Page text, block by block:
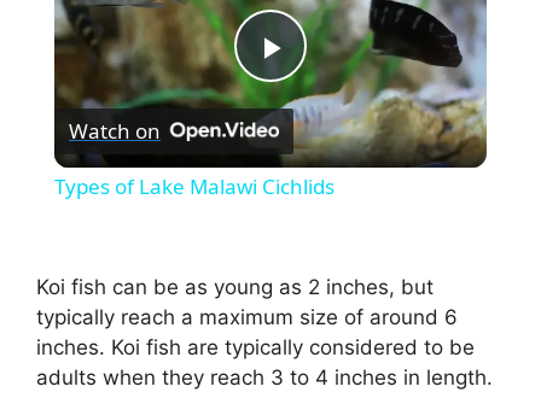
P
l
y
V
Watch on
Types of Lake Malawi Cichlids
Koi fish can be as young as 2 inches, but
typically reach a maximum size of around 6
inches. Koi fish are typically considered to be
adults when they reach 3 to 4 inches in length.